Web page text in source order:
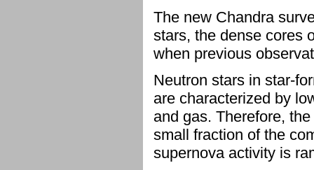
The new Chandra
stars, the dense cores
when previous
Neutron stars in star-
are characterized by
and gas. Therefore,
small fraction of the
supernova activity is